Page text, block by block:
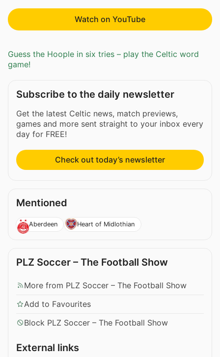
Watch on YouTube
Guess the Hoople in six tries – play the Celtic word
game!
Subscribe to the daily newsletter
Get the latest Celtic news, match previews,
games and more sent straight to your inbox every
day for FREE!
Check out today’s newsletter
Mentioned
Aberdeen Heart of Midlothian
PLZ Soccer – The Football Show
More from PLZ Soccer – The Football Show
Add to Favourites
Block PLZ Soccer – The Football Show
External links